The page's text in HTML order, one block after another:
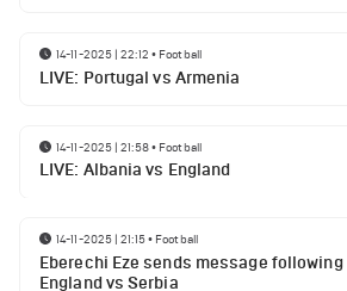
14-11-2025 | 22:12 • Football
LIVE: Portugal vs Armenia
14-11-2025 | 21:58• Football
LIVE: Albania vs England
14-11-2025 | 21:15• Football
Eberechi Eze sends message
England vs Serbia